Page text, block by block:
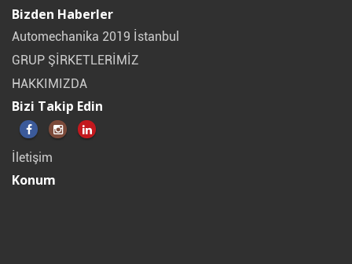
Bizden Haberler
Automechanika 2019 İstanbul
GRUP ŞİRKETLERİMİZ
HAKKIMIZDA
Bizi Takip Edin
İletişim
Konum